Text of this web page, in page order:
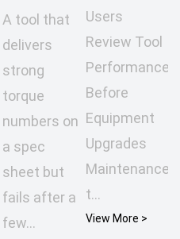
A tool that
delivers
strong
torque
numbers on
a spec
sheet but
fails after a
few...
Users
Review Tool
Performance
Before
Equipment
Upgrades
Maintenance
t...
View More >